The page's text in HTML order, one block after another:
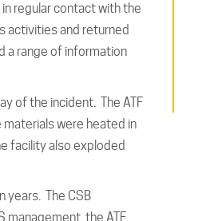
regular contact with the
activities and returned
a range of information
of the incident. The ATF
were heated in
facility also exploded
years. The CSB
management, the ATF,